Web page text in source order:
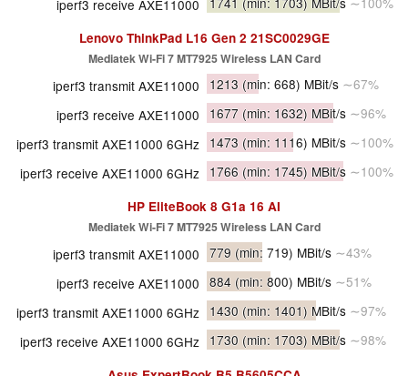
iperf3 receive AXE11000
Lenovo ThinkPad L16 Gen 2 21SC0029GE
Mediatek Wi-Fi 7 MT7925 Wireless LAN Card
iperf3 transmit AXE11000 1213 (min: 668) MBit/s ∼67%
iperf3 receive AXE11000
1677 (min: 1632) MBit/s ∼96%
iperf3 transmit AXE11000 6GHz 1473 (min: 1116) MBit/s ∼100%
iperf3 receive AXE11000 6GHz 1766 (min: 1745) MBit/s ∼100%
HP EliteBook 8 G1a 16 AI
Mediatek Wi-Fi 7 MT7925 Wireless LAN Card
iperf3 transmit AXE11000 779 (min: 719) MBit/s ∼43%
iperf3 receive AXE11000 884 (min: 800) MBit/s ∼51%
iperf3 transmit AXE11000 6GHz 1430 (min: 1401) MBit/s ∼97%
iperf3 receive AXE11000 6GHz 1730 (min: 1703) MBit/s ∼98%